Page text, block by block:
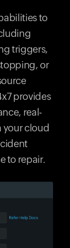
to
triggers,
or
provides
real-
your cloud
to repair.